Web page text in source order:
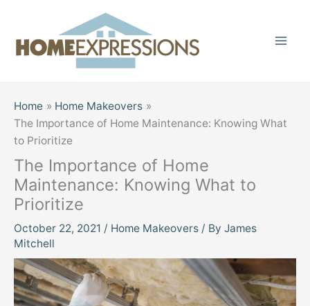
content
Home
Home Makeovers
The Importance of Home Maintenance: Knowing What
to Prioritize
The Importance of Home
Maintenance: Knowing What to
Prioritize
October 22, 2021 / Home Makeovers / By James
Mitchell